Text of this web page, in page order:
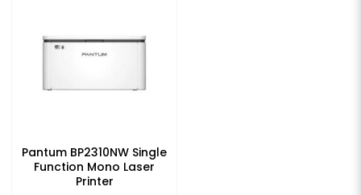
Pantum BP2310NW Single
Function Mono Laser
Printer